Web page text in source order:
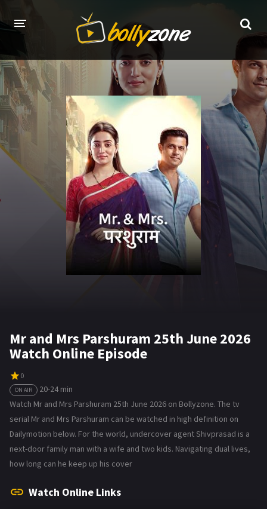
HOME
LATEST EPISODES
TV CHANNELS
TV SERIALS INDEX
NEWS AND PROMOS
HINDI MOVIES
Mr and Mrs Parshuram 25th June 2026
Watch Online Episode
0
ON AIR
20-24 min
Watch Mr and Mrs Parshuram 25th June 2026 on Bollyzone. The tv
serial Mr and Mrs Parshuram can be watched in high definition on
Dailymotion below. For the world, undercover agent Shivprasad is a
next-door family man with a wife and two kids. Navigating dual lives,
how long can he keep up his cover
Watch Online Links